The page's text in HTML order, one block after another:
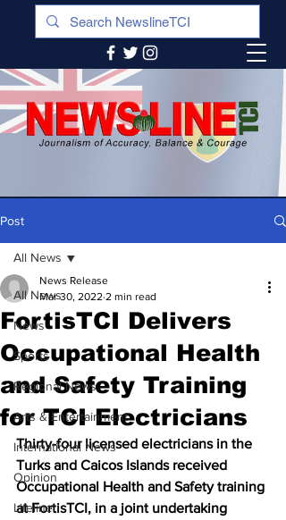
Post
All News
News
Sports
Regional News
Arts & Entertainment
International News
Opinion
Lifeline
All News
FortisTCI Delivers
Occupational Health
and Safety Training
for TCI Electricians
News Release
Mar 30, 2022 2 min read
Thirty-four licensed electricians in the
Turks and Caicos Islands received
Occupational Health and Safety training
at FortisTCI, in a joint undertaking